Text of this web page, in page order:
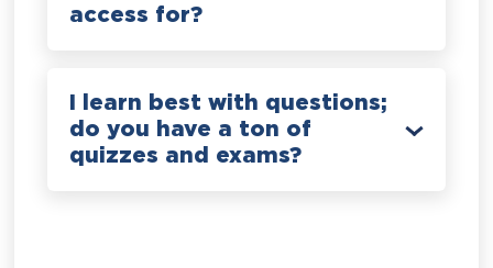
access for?
I learn best with questions;
do you have a ton of
quizzes and exams?